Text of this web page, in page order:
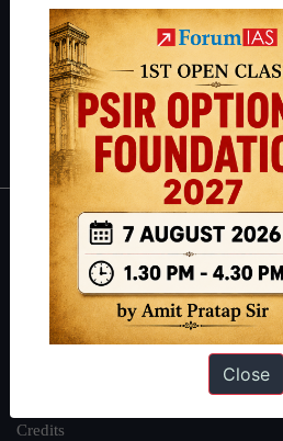
.
Guides by ForumIAS
Polity|Environment Economy| IFoS
IAS in first Attempt| Interview
About
About Us
Our Philosophy
Credits
Close